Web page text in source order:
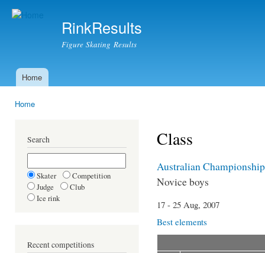
RinkResults
Figure Skating Results
Main menu
Home
Home
Search
Skater
Competition
Judge
Club
Ice rink
Recent competitions
Class
Australian
Novice boys
17 - 25 Aug, 2007
Best elements